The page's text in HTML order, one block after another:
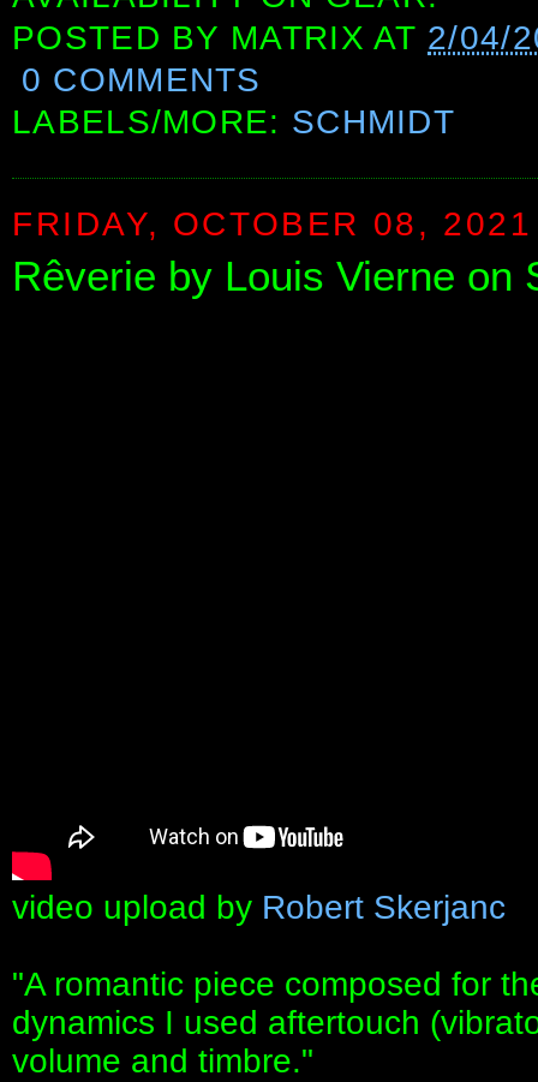
POSTED BY MATRIX AT 2/04/
0 COMMENTS
LABELS/MORE: SCHMIDT
FRIDAY, OCTOBER 08, 2021
Rêverie by Louis Vierne on
video upload by Robert Skerjanc
"A romantic piece composed for
dynamics I used aftertouch
volume and timbre."